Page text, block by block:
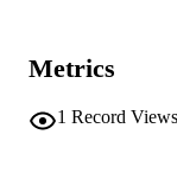
Metrics
1 Record Views